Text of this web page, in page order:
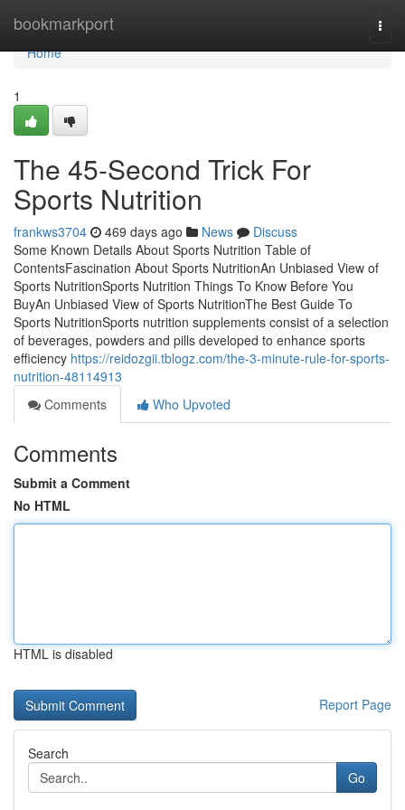
bookmarkport
Home
Home
1
The 45-Second Trick For
Sports Nutrition
frankws3704 469 days ago News
Discuss
Some Known Details About Sports Nutrition Table of
ContentsFascination About Sports NutritionAn Unbiased View of
Sports NutritionSports Nutrition Things To Know Before You
BuyAn Unbiased View of Sports NutritionThe Best Guide To
Sports NutritionSports nutrition supplements consist of a selection
of beverages, powders and pills developed to enhance sports
efficiency https://reidozgii.tblogz.com/the-3-minute-rule-for-sports-
nutrition-48114913
Comments
Who Upvoted
Comments
Submit a Comment
No HTML
HTML is disabled
Report Page
Search
Go